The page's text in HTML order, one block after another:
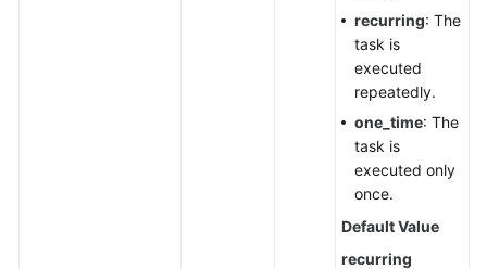
recurring: The
task is
executed
repeatedly.
one_time: The
task is
executed only
once.
Default Value
recurring